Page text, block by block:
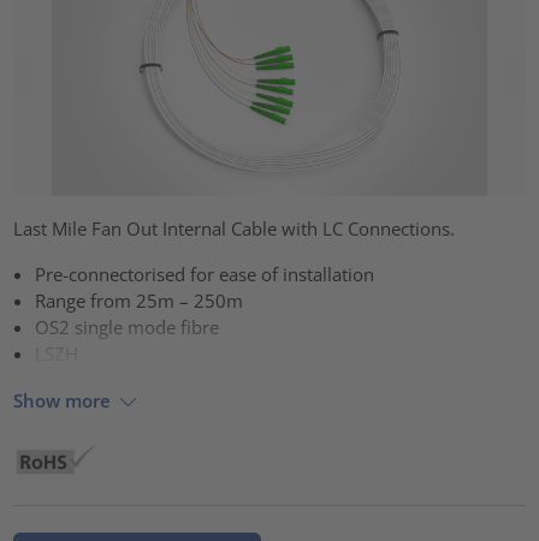
Last Mile Fan Out Internal Cable with LC Connections.
Pre-connectorised for ease of installation
Range from 25m – 250m
OS2 single mode fibre
Show more